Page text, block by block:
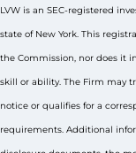
LVW is an SEC-registered
state of New York. This
the Commission, nor does it
skill or ability. The Firm may
notice or qualifies for a
requirements. Additional